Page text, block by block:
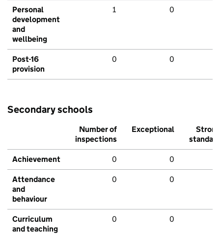
Personal
development
and
wellbeing
1 0
Post-16
provision
0 0
Secondary schools
Number of
inspections
Exceptional
Strong
standard
Achievement 0 0
Attendance
and
behaviour
0 0
Curriculum
and teaching
0 0